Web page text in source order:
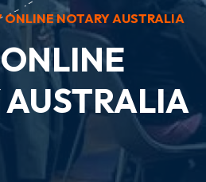
ONLINE NOTARY AUSTRALIA
AUSTRALIA